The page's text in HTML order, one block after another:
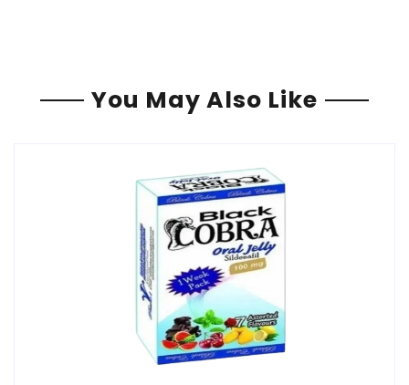
You May Also Like